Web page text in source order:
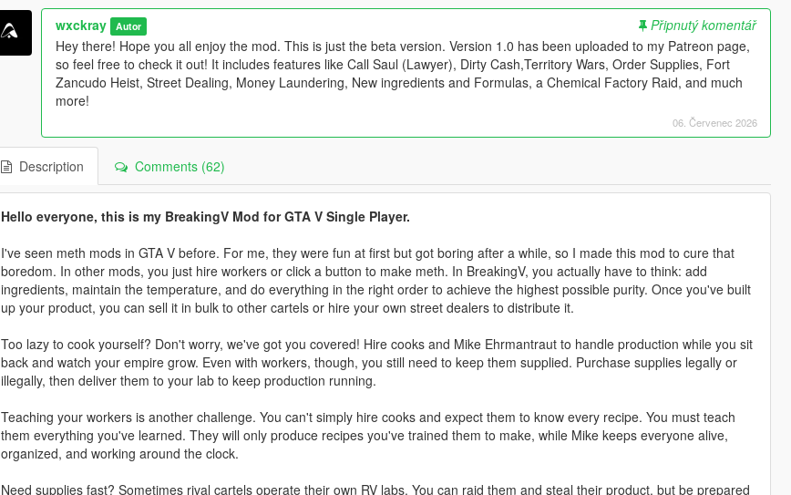
wxckray Autor
Připnutý komentář
Hey there! Hope you all enjoy the mod. This is just the beta version. Version 1.0 has been uploaded to my Patreon page,
so feel free to check it out! It includes features like Call Saul (Lawyer), Dirty Cash,Territory Wars, Order Supplies, Fort
Zancudo Heist, Street Dealing, Money Laundering, New ingredients and Formulas, a Chemical Factory Raid, and much
more!
06. Červenec 2026
Description Comments (62)
Hello everyone, this is my BreakingV Mod for GTA V Single Player.
I've seen meth mods in GTA V before. For me, they were fun at first but got boring after a while, so I made this mod to cure that
boredom. In other mods, you just hire workers or click a button to make meth. In BreakingV, you actually have to think: add
ingredients, maintain the temperature, and do everything in the right order to achieve the highest possible purity. Once you've built
up your product, you can sell it in bulk to other cartels or hire your own street dealers to distribute it.
Too lazy to cook yourself? Don't worry, we've got you covered! Hire cooks and Mike Ehrmantraut to handle production while you sit
back and watch your empire grow. Even with workers, though, you still need to keep them supplied. Purchase supplies legally or
illegally, then deliver them to your lab to keep production running.
Teaching your workers is another challenge. You can't simply hire cooks and expect them to know every recipe. You must teach
them everything you've learned. They will only produce recipes you've trained them to make, while Mike keeps everyone alive,
organized, and working around the clock.
Need supplies fast? Sometimes rival cartels operate their own RV labs. You can raid them and steal their product, but be prepared